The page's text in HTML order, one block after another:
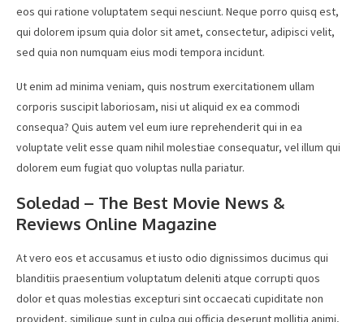
eos qui ratione voluptatem sequi nesciunt. Neque porro quisq est,
qui dolorem ipsum quia dolor sit amet, consectetur, adipisci velit,
sed quia non numquam eius modi tempora incidunt.
Ut enim ad minima veniam, quis nostrum exercitationem ullam
corporis suscipit laboriosam, nisi ut aliquid ex ea commodi
consequa? Quis autem vel eum iure reprehenderit qui in ea
voluptate velit esse quam nihil molestiae consequatur, vel illum qui
dolorem eum fugiat quo voluptas nulla pariatur.
Soledad – The Best Movie News &
Reviews Online Magazine
At vero eos et accusamus et iusto odio dignissimos ducimus qui
blanditiis praesentium voluptatum deleniti atque corrupti quos
dolor et quas molestias excepturi sint occaecati cupiditate non
provident, similique sunt in culpa qui officia deserunt mollitia animi,